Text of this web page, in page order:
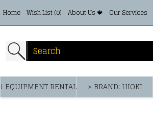
Home Wish List (0) About Us 🍁 Our Services
! EQUIPMENT RENTAL > BRAND: HIOKI